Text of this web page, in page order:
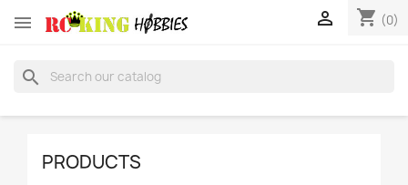
 shopping_cart (0)

search
PRODUCTS